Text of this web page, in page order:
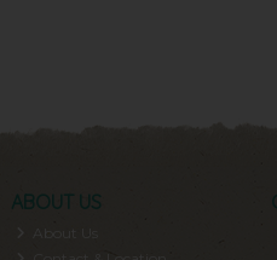
ABOUT US
About Us